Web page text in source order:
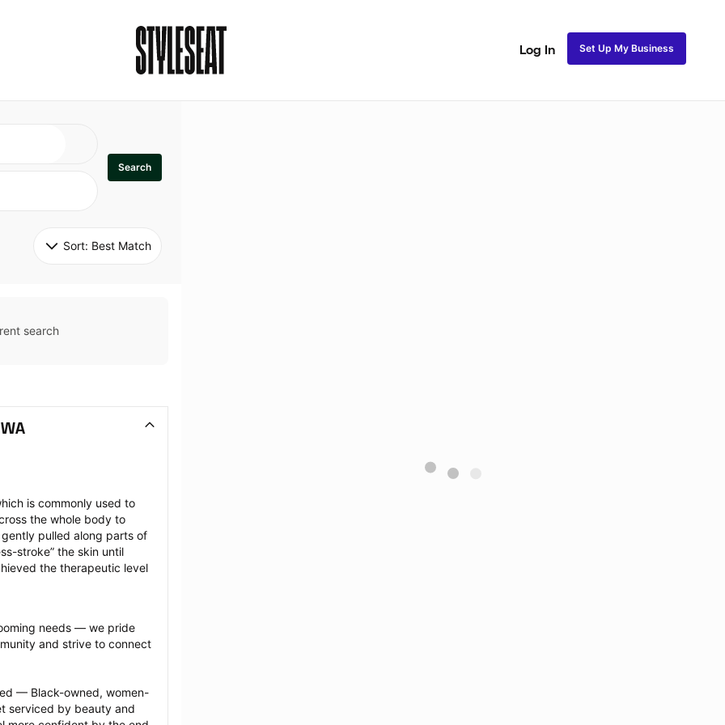
Log In Set Up My Business
Search
Sort: Best Match
search
is commonly used to
the whole body to
pulled along parts of
stroke” the skin until
the therapeutic level
needs — we pride
and strive to connect
— Black-owned, women-
serviced by beauty and